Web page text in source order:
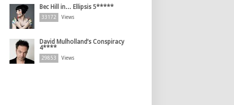
Bec Hill in… Ellipsis 5*****
33172 Views
David Mulholland’s Conspiracy
4****
29853 Views